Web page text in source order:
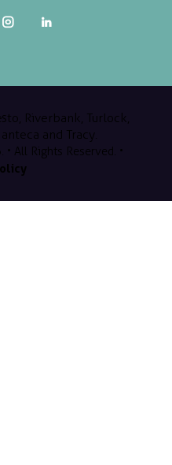
Riverbank, Turlock,
and Tracy.
All Rights Reserved. •